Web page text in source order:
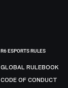
R6 ESPORTS RULES
GLOBAL RULEBOOK
CODE OF CONDUCT